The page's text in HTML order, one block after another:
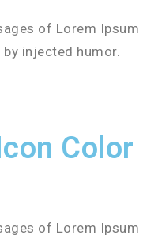
of Lorem
injected humor.
Color
of Lorem